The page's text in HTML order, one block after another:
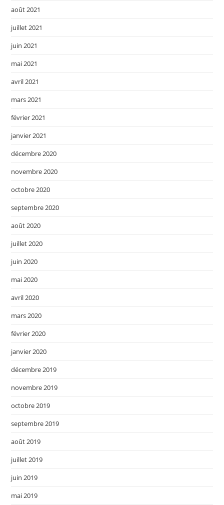
août 2021
juillet 2021
juin 2021
mai 2021
avril 2021
mars 2021
février 2021
janvier 2021
décembre 2020
novembre 2020
octobre 2020
septembre 2020
août 2020
juillet 2020
juin 2020
mai 2020
avril 2020
mars 2020
février 2020
janvier 2020
décembre 2019
novembre 2019
octobre 2019
septembre 2019
août 2019
juillet 2019
juin 2019
mai 2019